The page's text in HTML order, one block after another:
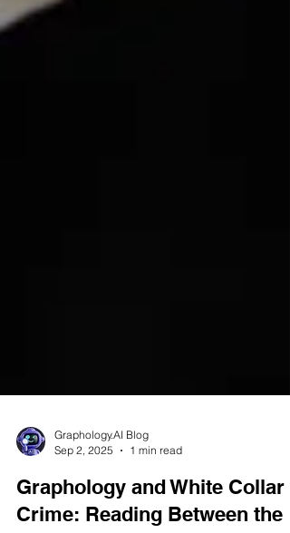
Sep 2, 2025
1 min read
Graphology and White Collar